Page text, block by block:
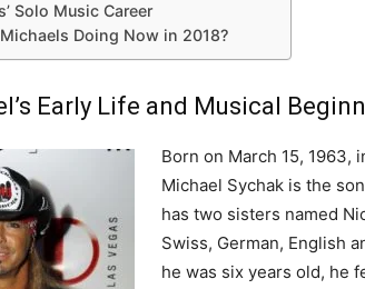
Solo Music Career
Doing Now in 2018?
Early Life and Musical
Born on March 15, 1963,
Michael Sychak is the
has two sisters named
Swiss, German, English
he was six years old, he